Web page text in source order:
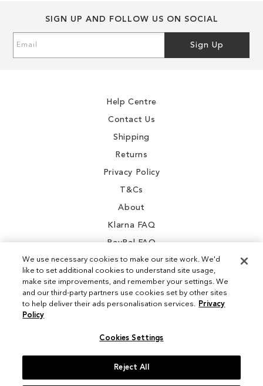
SIGN UP AND FOLLOW US ON SOCIAL
Up
Sign Up
Help Centre
Contact Us
Shipping
Returns
Privacy Policy
T&Cs
About
Klarna FAQ
PayPal FAQ
Instagram
We use necessary cookies to make our site work. We'd
like to set additional cookies to understand site usage,
make site improvements, and remember your settings. We
and our third-party partners use cookies set by other sites
to help deliver their ads personalisation services. Privacy
Policy
Cookies Settings
Reject All